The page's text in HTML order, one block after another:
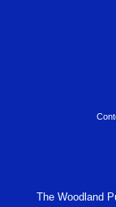
The Woodland